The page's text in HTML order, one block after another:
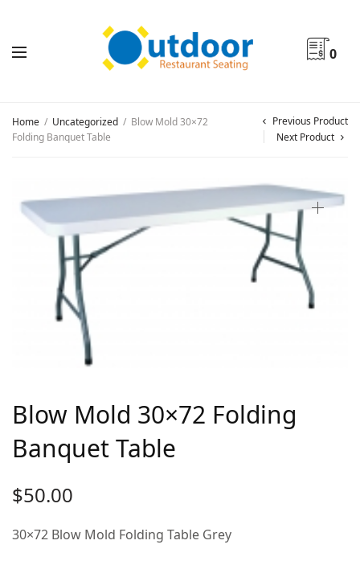
0
Home / Uncategorized / Blow Mold 30×72
Folding Banquet Table
Previous Product
Next Product
Blow Mold 30×72 Folding
Banquet Table
$50.00
30×72 Blow Mold Folding Table Grey